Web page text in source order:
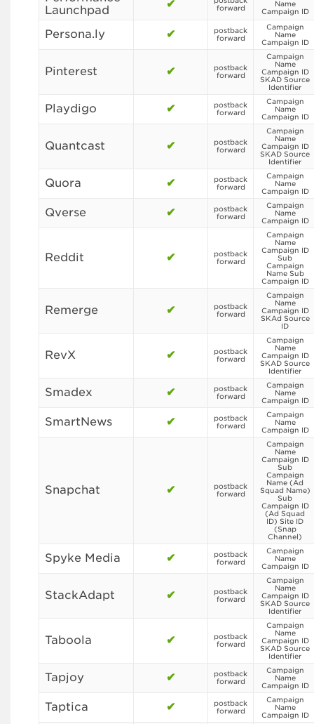
Launchpad
✔
forward
Name
Campaign ID
Persona.ly ✔
postback
forward
Campaign
Name
Campaign ID
Pinterest ✔
postback
forward
Campaign
Name
Campaign ID
SKAD Source
Identifier
Playdigo ✔
postback
forward
Campaign
Name
Campaign ID
Quantcast ✔
postback
forward
Campaign
Name
Campaign ID
SKAD Source
Identifier
Quora ✔
postback
forward
Campaign
Name
Campaign ID
Qverse ✔
postback
forward
Campaign
Name
Campaign ID
Reddit ✔
postback
forward
Campaign
Name
Campaign ID
Sub
Campaign
Name Sub
Campaign ID
Remerge ✔
postback
forward
Campaign
Name
Campaign ID
SKAd Source
ID
RevX ✔
postback
forward
Campaign
Name
Campaign ID
SKAD Source
Identifier
Smadex ✔
postback
forward
Campaign
Name
Campaign ID
SmartNews ✔
postback
forward
Campaign
Name
Campaign ID
Snapchat ✔
postback
forward
Campaign
Name
Campaign ID
Sub
Campaign
Name (Ad
Squad Name)
Sub
Campaign ID
(Ad Squad
ID) Site ID
(Snap
Channel)
Spyke Media ✔
postback
forward
Campaign
Name
Campaign ID
StackAdapt ✔
postback
forward
Campaign
Name
Campaign ID
SKAD Source
Identifier
Taboola ✔
postback
forward
Campaign
Name
Campaign ID
SKAD Source
Identifier
Tapjoy ✔
postback
forward
Campaign
Name
Campaign ID
Taptica ✔
postback
forward
Campaign
Name
Campaign ID